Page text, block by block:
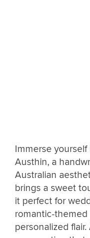
Immerse
Austhin, a
Australian
brings a sweet
it perfect for
romantic-
personalized